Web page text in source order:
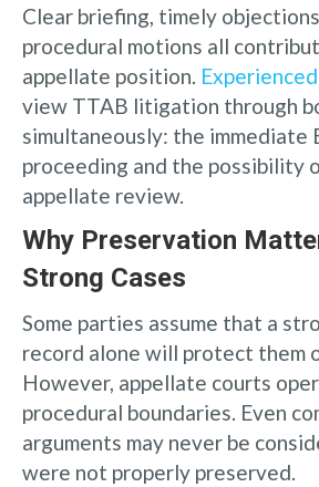
Clear briefing, timely
procedural motions all
appellate position.
view TTAB litigation through
simultaneously: the immediate
proceeding and the possibility
appellate review.
Why Preservation
Strong Cases
Some parties assume that a
record alone will protect them
However, appellate courts
procedural boundaries. Even
arguments may never be
were not properly preserved.